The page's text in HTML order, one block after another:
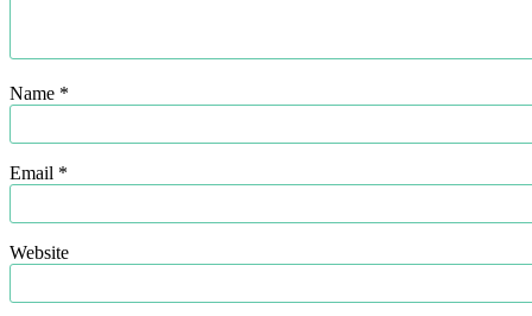
Name *
Email *
Website